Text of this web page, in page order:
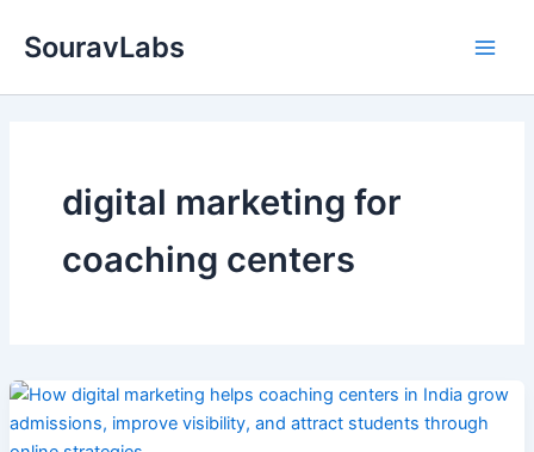
SouravLabs
digital marketing for
coaching centers